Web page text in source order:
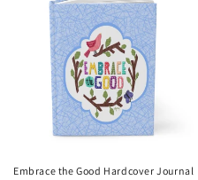
Embrace the Good Hardcover Journal